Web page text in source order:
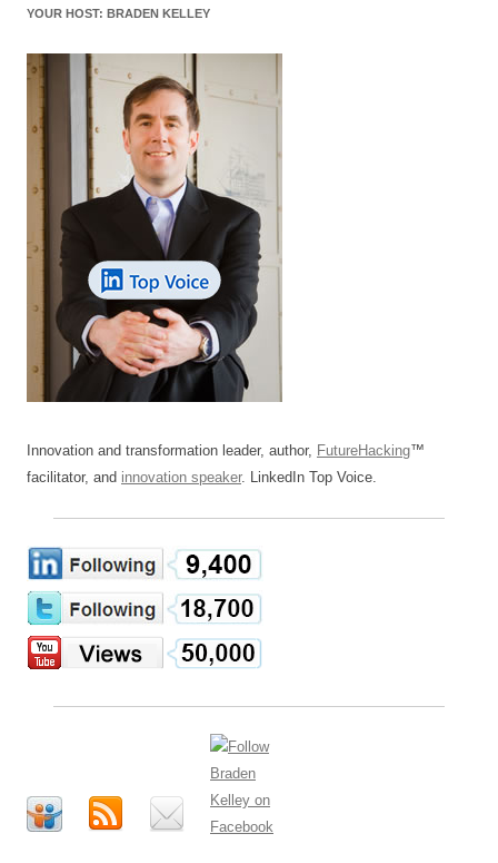
YOUR HOST: BRADEN KELLEY
Innovation and transformation leader, author, FutureHacking™
facilitator, and innovation speaker. LinkedIn Top Voice.